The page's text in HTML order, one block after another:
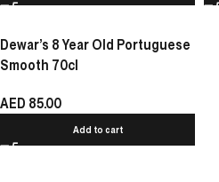
Dewar’s 8 Year Old Portuguese
Smooth 70cl
AED 85.00
Add to cart